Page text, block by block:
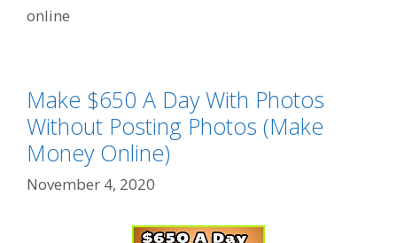
online
Make $650 A Day With Photos
Without Posting Photos (Make
Money Online)
November 4, 2020